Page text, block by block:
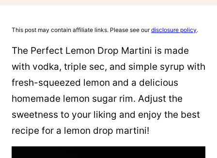
This post may contain affiliate links. Please see ourdisclosure policy.
The Perfect Lemon Drop Martini is made
with vodka, triple sec, and simple syrup with
fresh-squeezed lemon and a delicious
homemade lemon sugar rim. Adjust the
sweetness to your liking and enjoy the best
recipe for a lemon drop martini!